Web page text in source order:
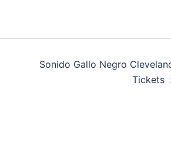
Sonido Gallo Negro
Tickets